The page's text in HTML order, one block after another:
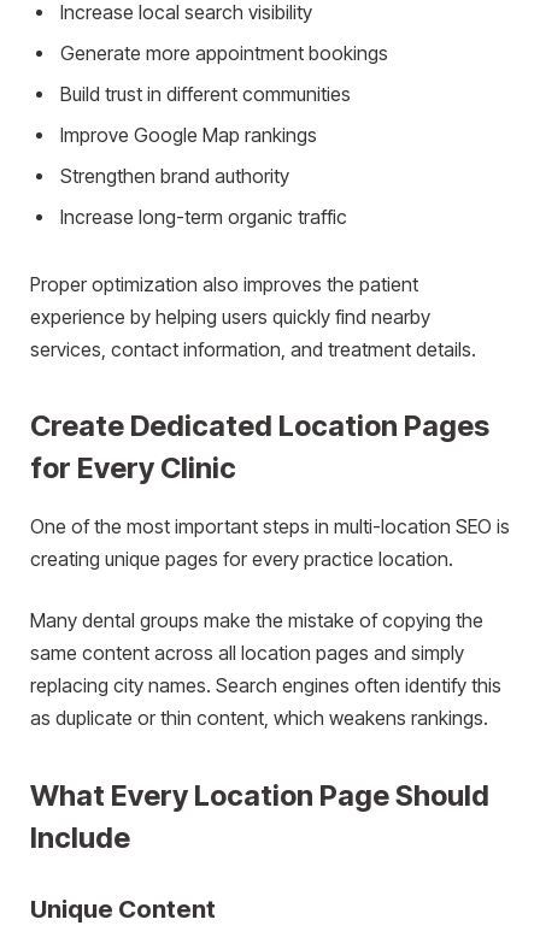
Increase local search visibility
Generate more appointment bookings
Build trust in different communities
Improve Google Map rankings
Strengthen brand authority
Increase long-term organic traffic
Proper optimization also improves the patient
experience by helping users quickly find nearby
services, contact information, and treatment details.
Create Dedicated Location Pages
for Every Clinic
One of the most important steps in multi-location SEO is
creating unique pages for every practice location.
Many dental groups make the mistake of copying the
same content across all location pages and simply
replacing city names. Search engines often identify this
as duplicate or thin content, which weakens rankings.
What Every Location Page Should
Include
Unique Content